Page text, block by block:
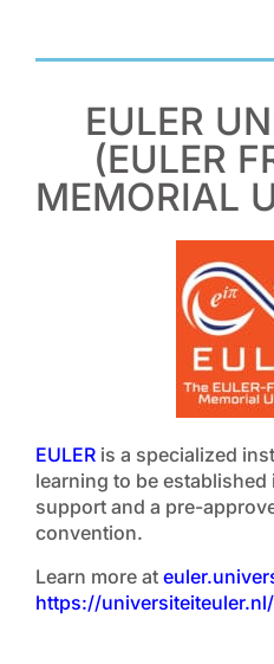
EULER
(EULER
MEMORIAL
EULER is a specialized
learning to be established
support and a pre-
convention.
Learn more at
https://universiteiteuler.nl/